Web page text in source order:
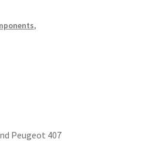
,
Peugeot 407